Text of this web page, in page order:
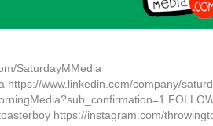
SaturdayMMedia
www.linkedin.com/company/
https://instagram.com/